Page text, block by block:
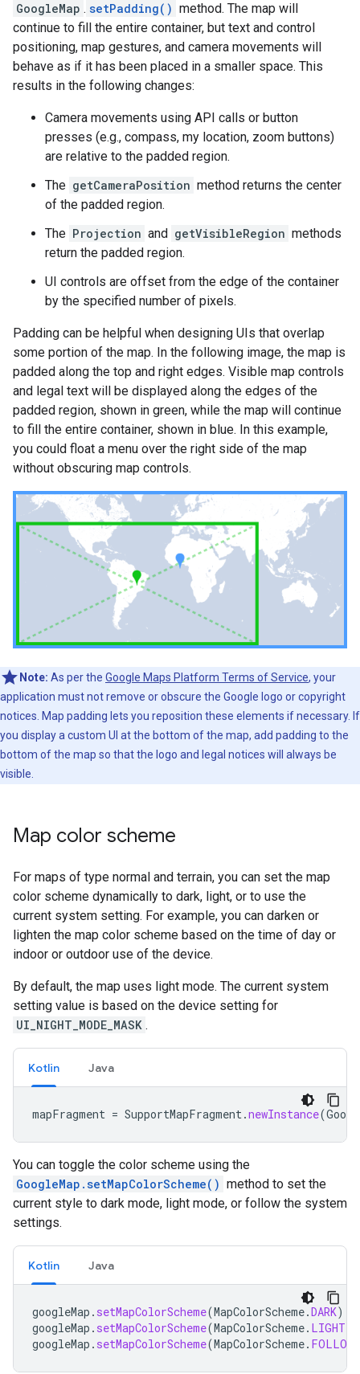
GoogleMap . setPadding() method. The map will
continue to fill the entire container, but text and control
positioning, map gestures, and camera movements will
behave as if it has been placed in a smaller space. This
results in the following changes:
Camera movements using API calls or button
presses (e.g., compass, my location, zoom buttons)
are relative to the padded region.
The getCameraPosition method returns the center
of the padded region.
The Projection and getVisibleRegion methods
return the padded region.
UI controls are offset from the edge of the container
by the specified number of pixels.
Padding can be helpful when designing UIs that overlap
some portion of the map. In the following image, the map is
padded along the top and right edges. Visible map controls
and legal text will be displayed along the edges of the
padded region, shown in green, while the map will continue
to fill the entire container, shown in blue. In this example,
you could float a menu over the right side of the map
without obscuring map controls.
Note: As per the Google Maps Platform Terms of Service, your
application must not remove or obscure the Google logo or copyright
notices. Map padding lets you reposition these elements if necessary. If
you display a custom UI at the bottom of the map, add padding to the
bottom of the map so that the logo and legal notices will always be
visible.
Map color scheme
For maps of type normal and terrain, you can set the map
color scheme dynamically to dark, light, or to use the
current system setting. For example, you can darken or
lighten the map color scheme based on the time of day or
indoor or outdoor use of the device.
By default, the map uses light mode. The current system
setting value is based on the device setting for
UI_NIGHT_MODE_MASK .
Kotlin Java
mapFragment = SupportMapFragment.newInstance(
You can toggle the color scheme using the
GoogleMap.setMapColorScheme() method to set the
current style to dark mode, light mode, or follow the system
settings.
Kotlin Java
googleMap . setMapColorScheme(MapColorScheme.DARK)
googleMap . setMapColorScheme(MapColorScheme. LIGHT
googleMap . setMapColorScheme(MapColorScheme.